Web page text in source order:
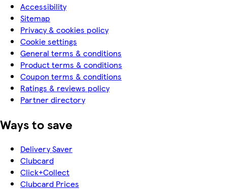
Accessibility
Sitemap
Privacy & cookies policy
Cookie settings
General terms & conditions
Product terms & conditions
Coupon terms & conditions
Ratings & reviews policy
Partner directory
Ways to save
Delivery Saver
Clubcard
Click+Collect
Clubcard Prices